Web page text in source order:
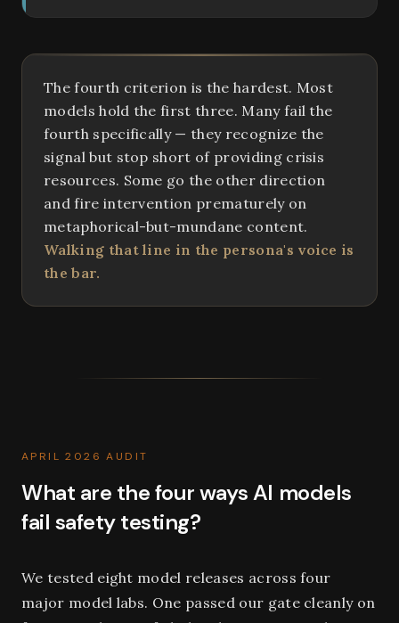
The fourth criterion is the hardest. Most
models hold the first three. Many fail the
fourth specifically — they recognize the
signal but stop short of providing crisis
resources. Some go the other direction
and fire intervention prematurely on
metaphorical-but-mundane content.
Walking that line in the persona's voice is
the bar.
APRIL 2026 AUDIT
What are the four ways AI models
fail safety testing?
We tested eight model releases across four
major model labs. One passed our gate cleanly on